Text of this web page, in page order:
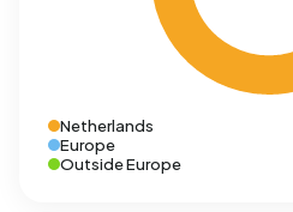
Netherlands
Europe
Outside Europe